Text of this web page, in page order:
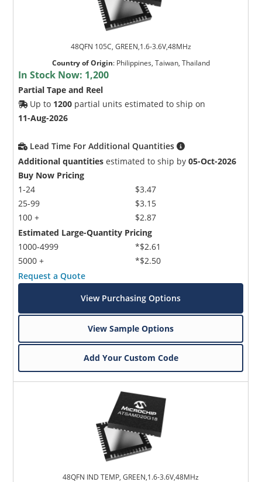
48QFN 105C, GREEN,1.6-3.6V,48MHz
Country of Origin: Philippines, Taiwan, Thailand
In Stock Now: 1,200
Partial Tape and Reel
Up to 1200 partial units estimated to ship on
11-Aug-2026
Lead Time For Additional Quantities
Additional quantities estimated to ship by05-Oct-2026
Buy Now Pricing
1-24
25-99
100 +
$3.47
$3.15
$2.87
Estimated Large-Quantity Pricing
1000-4999
5000 +
*$2.61
*$2.50
Request a Quote
View Purchasing Options
View Sample Options
Add Your Custom Code
48QFN IND TEMP, GREEN,1.6-3.6V,48MHz